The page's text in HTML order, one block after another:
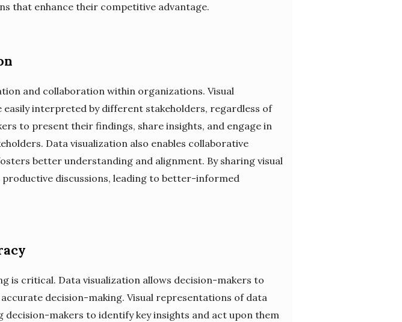
that enhance their competitive advantage.
and collaboration within organizations. Visual
interpreted by different stakeholders, regardless of
to present their findings, share insights, and engage in
Data visualization also enables collaborative
better understanding and alignment. By sharing visual
discussions, leading to better-informed
is critical. Data visualization allows decision-makers to
decision-making. Visual representations of data
makers to identify key insights and act upon them